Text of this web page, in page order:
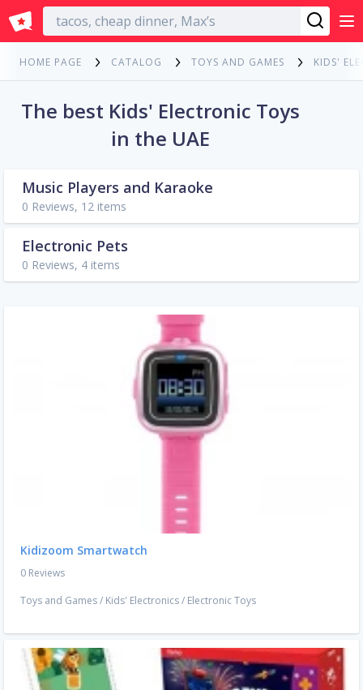
English
HOME PAGE CATALOG TOYS AND GAMES KIDS'
The best Kids' Electronic Toys
in the UAE
Music Players and Karaoke
0 Reviews, 12 items
Electronic Pets
0 Reviews, 4 items
Kidizoom Smartwatch
0 Reviews
Toys and Games/ Kids' Electronics/ Electronic Toys